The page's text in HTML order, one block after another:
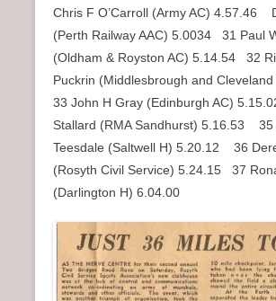
Chris F O’Carroll (Army AC) 4.57.46
(Perth Railway AAC) 5.0034 31 Paul
(Oldham & Royston AC) 5.14.54 32
Puckrin (Middlesbrough and
33 John H Gray (Edinburgh AC)
Stallard (RMA Sandhurst) 5.16.53 35
Teesdale (Saltwell H) 5.20.12 36
(Rosyth Civil Service) 5.24.15 37
(Darlington H) 6.04.00